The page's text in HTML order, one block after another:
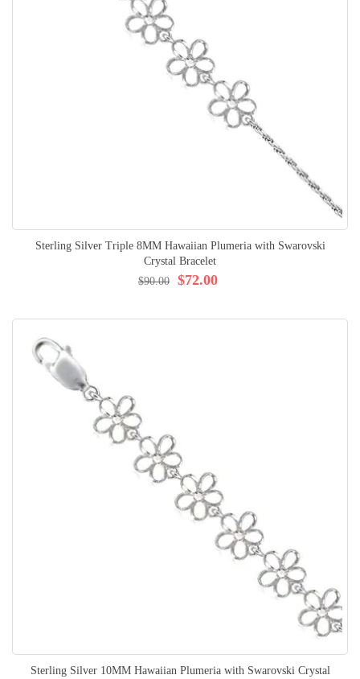
Sterling Silver Triple 8MM Hawaiian Plumeria with Swarovski
Crystal Bracelet
$72.00
$90.00
Sterling Silver 10MM Hawaiian Plumeria with Swarovski Crystal